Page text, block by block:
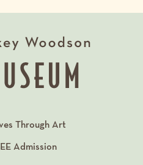
Through Art
Admission